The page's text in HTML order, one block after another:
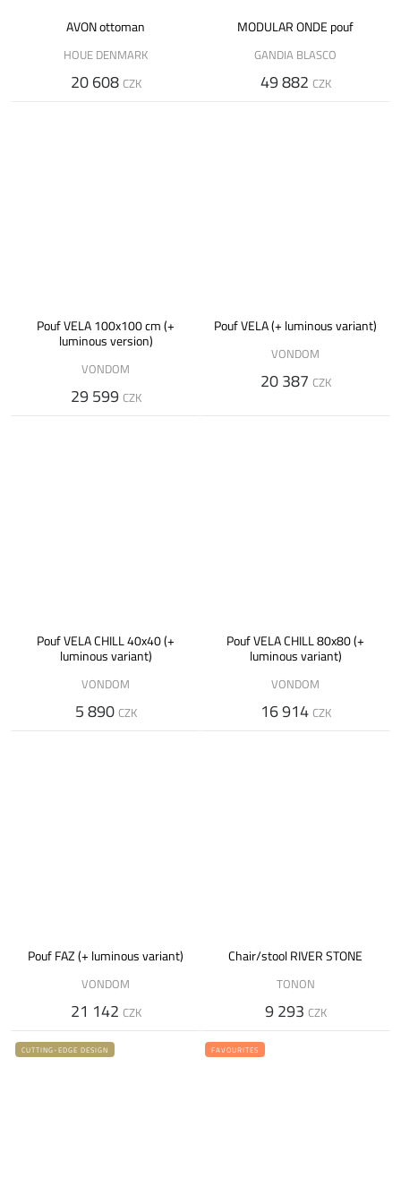
AVON ottoman
HOUE DENMARK
20 608 CZK
MODULAR ONDE pouf
GANDIA BLASCO
49 882 CZK
Pouf VELA 100x100 cm (+
luminous version)
VONDOM
29 599 CZK
Pouf VELA (+ luminous variant)
VONDOM
20 387 CZK
Pouf VELA CHILL 40x40 (+
luminous variant)
VONDOM
5 890 CZK
Pouf VELA CHILL 80x80 (+
luminous variant)
VONDOM
16 914 CZK
Pouf FAZ (+ luminous variant)
VONDOM
21 142 CZK
Chair/stool RIVER STONE
TONON
9 293 CZK
CUTTING-EDGE DESIGN FAVOURITES